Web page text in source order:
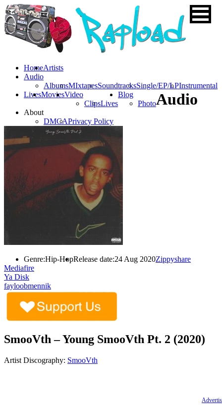
HomeArtists
Audio
AlbumsMIxtapesSoundtracksSingle/EP/LPInstrumental
LivesMoviesVideo
ClipsLives
Blog
Photo
About
DMCAPrivacy Policy
Audio
Genre:Hip-HopRelease date:24 Aug 2020Zippyshare
Mediafire
Ya Disk
fayloobmennik
SmooVth – Young SmooVth Pt. 2 (2020)
Artist Discography: SmooVth